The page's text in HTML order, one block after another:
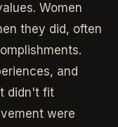
Women
they did, often
and
didn't fit
were